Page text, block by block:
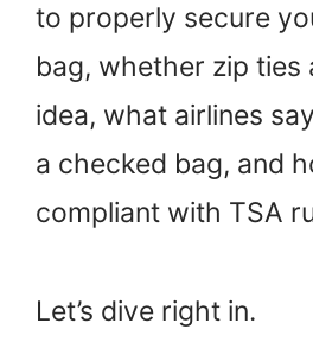
to properly secure
bag, whether zip ties
idea, what airlines
a checked bag, and
compliant with TSA
Let’s dive right in.